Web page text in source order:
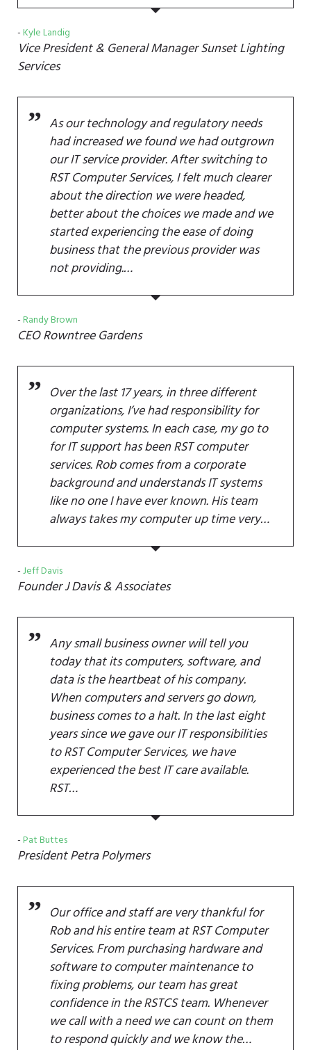
Kyle Landig
Vice President & General ManagerSunset Lighting
Services
As our technology and regulatory needs
had increased we found we had outgrown
our IT service provider. After switching to
RST Computer Services, I felt much clearer
about the direction we were headed,
better about the choices we made and we
started experiencing the ease of doing
business that the previous provider was
not providing.…
Randy Brown
CEORowntree Gardens
Over the last 17 years, in three different
organizations, I’ve had responsibility for
computer systems. In each case, my go to
for IT support has been RST computer
services. Rob comes from a corporate
background and understands IT systems
like no one I have ever known. His team
always takes my computer up time very…
Jeff Davis
FounderJ Davis & Associates
Any small business owner will tell you
today that its computers, software, and
data is the heartbeat of his company.
When computers and servers go down,
business comes to a halt. In the last eight
years since we gave our IT responsibilities
to RST Computer Services, we have
experienced the best IT care available.
RST…
Pat Buttes
PresidentPetra Polymers
Our office and staff are very thankful for
Rob and his entire team at RST Computer
Services. From purchasing hardware and
software to computer maintenance to
fixing problems, our team has great
confidence in the RSTCS team. Whenever
we call with a need we can count on them
to respond quickly and we know the…